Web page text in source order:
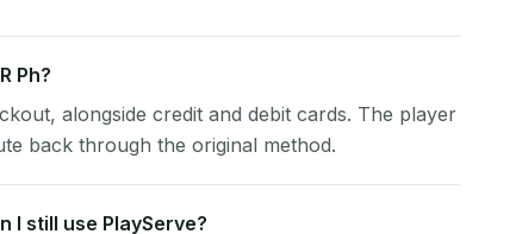
Ph?
alongside credit and debit cards. The player
back through the original method.
I still use PlayServe?